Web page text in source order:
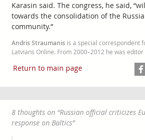
Karasin said. The congress, he said,
towards the consolidation of the
community.”
Andris Straumanisis a special correspondent
Latvians Online. From 2000–2012 he was
Return to main page
8 thoughts on “Russian official criticizes
response on Baltics”